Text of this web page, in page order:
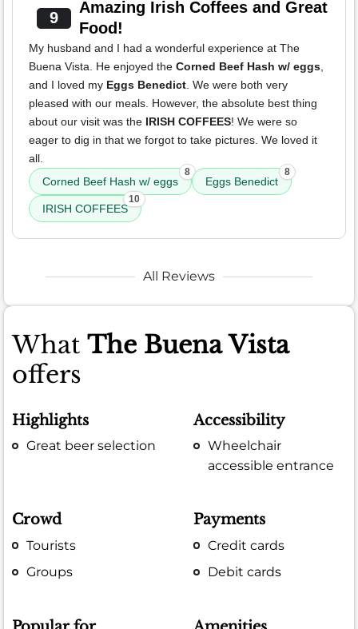
9
Amazing Irish Coffees and Great
Food!
My husband and I had a wonderful experience at The
Buena Vista. He enjoyed the Corned Beef Hash w/ eggs
and I loved my Eggs Benedict . We were both very
pleased with our meals. However, the absolute best thing
about our visit was the IRISH COFFEES! We were so
eager to dig in that we forgot to take pictures. We loved it
all.
Corned Beef Hash w/ eggs
8
Eggs Benedict
8
IRISH COFFEES
10
All Reviews
What The Buena Vista
offers
Highlights
Great beer selection
Accessibility
Wheelchair
accessible entrance
Crowd
Tourists
Groups
Payments
Credit cards
Debit cards